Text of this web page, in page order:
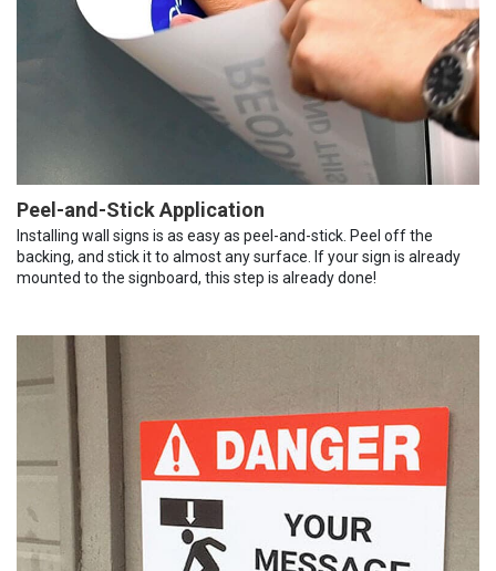
Peel-and-Stick Application
Installing wall signs is as easy as peel-and-stick. Peel off the
backing, and stick it to almost any surface. If your sign is already
mounted to the signboard, this step is already done!